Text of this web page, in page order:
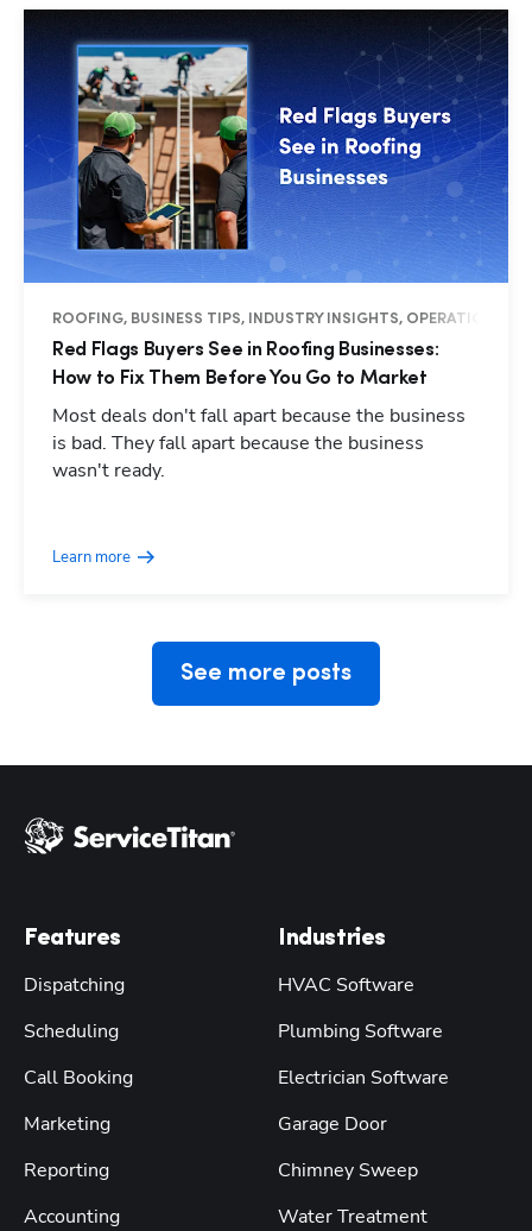
ROOFING, BUSINESS TIPS, INDUSTRY INSIGHTS, OPERATIONS
Red Flags Buyers See in Roofing Businesses:
How to Fix Them Before You Go to Market
Most deals don't fall apart because the business
is bad. They fall apart because the business
wasn't ready.
Learn more
See more posts
Features
Dispatching
Scheduling
Call Booking
Marketing
Reporting
Accounting
Industries
HVAC Software
Plumbing Software
Electrician Software
Garage Door
Chimney Sweep
Water Treatment
Hp123